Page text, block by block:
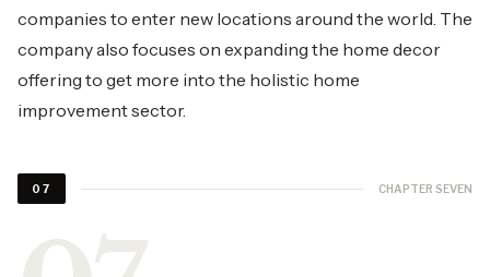
companies to enter new locations around the world. The
company also focuses on expanding the home decor
offering to get more into the holistic home
improvement sector.
07 CHAPTER SEVEN